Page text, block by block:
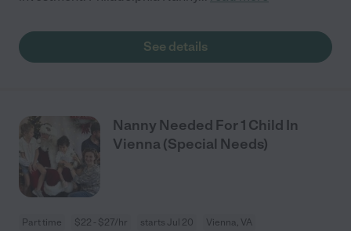
See details
Nanny Needed For 1 Child In
Vienna (Special Needs)
Part time $22 - $27/hr starts Jul 20 Vienna, VA